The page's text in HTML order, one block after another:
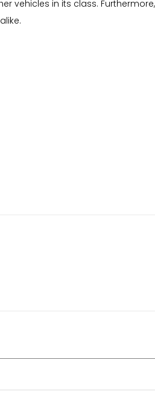
vehicles in its class.